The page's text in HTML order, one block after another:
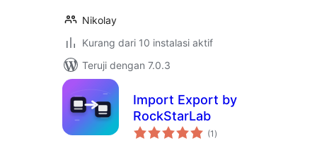
Nikolay
Kurang dari 10 instalasi aktif
Teruji dengan 7.0.3
Import Export by
RockStarLab
(1 total
rating
)